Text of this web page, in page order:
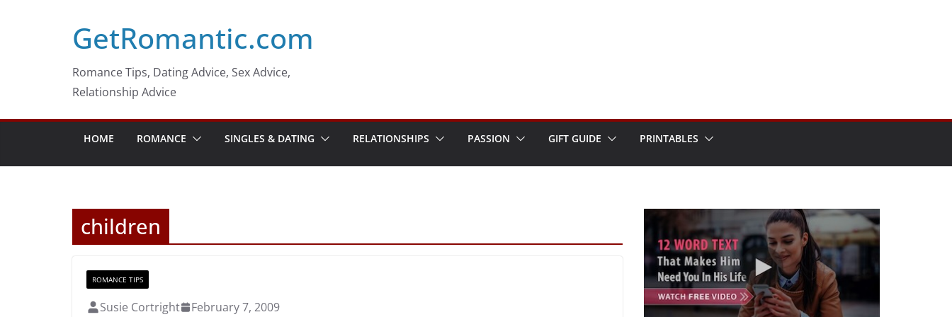
GetRomantic.com
Romance Tips, Dating Advice, Sex Advice,
Relationship Advice
HOME ROMANCE SINGLES & DATING RELATIONSHIPS PASSION GIFT GUIDE PRINTABLES
children
ROMANCE TIPS
Susie Cortright February 7, 2009